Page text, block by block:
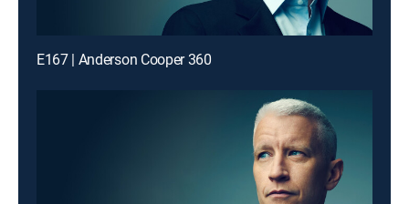
E167 | Anderson Cooper 360